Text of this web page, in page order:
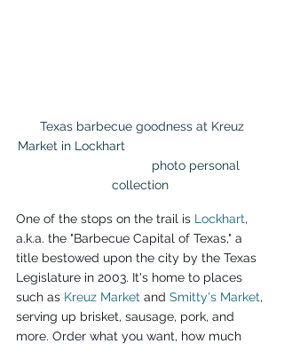
Market in Lockhart
                               photo personal
collection
One of the stops on the trail is Lockhart,
a.k.a. the "Barbecue Capital of Texas," a
title bestowed upon the city by the Texas
Legislature in 2003. It's home to places
such as Kreuz Market and Smitty's Market,
serving up brisket, sausage, pork, and
more. Order what you want, how much